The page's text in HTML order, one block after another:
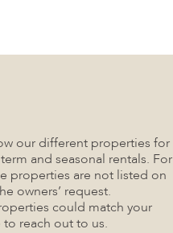
our different properties for
and seasonal rentals. For
properties are not listed on
owners’ request.
could match your
reach out to us.